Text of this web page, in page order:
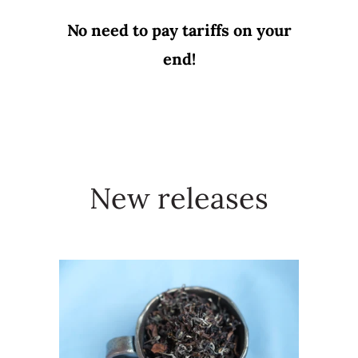
No need to pay tariffs on your
end!
New releases